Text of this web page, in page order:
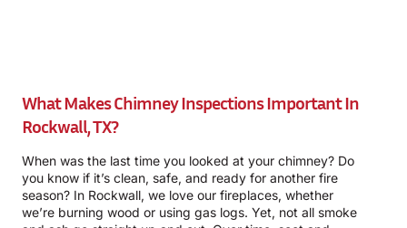
What Makes Chimney Inspections Important In
Rockwall, TX?
When was the last time you looked at your chimney? Do
you know if it’s clean, safe, and ready for another fire
season? In Rockwall, we love our fireplaces, whether
we’re burning wood or using gas logs. Yet, not all smoke